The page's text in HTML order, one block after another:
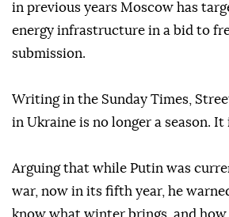
in previous years Moscow has
energy infrastructure in a bid to
submission.
Writing in the Sunday Times,
in Ukraine is no longer a season. It
Arguing that while Putin was
war, now in its fifth year, he
know what winter brings, and